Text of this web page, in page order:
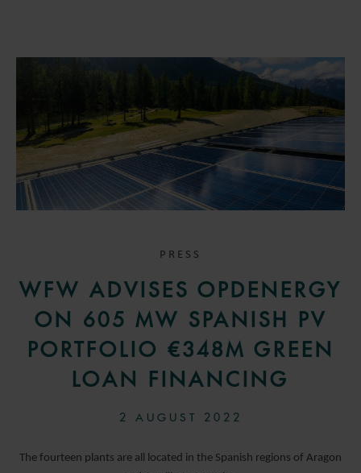
PRESS
WFW ADVISES OPDENERGY
ON 605 MW SPANISH PV
PORTFOLIO €348M GREEN
LOAN FINANCING
2 AUGUST 2022
The fourteen plants are all located in the Spanish regions of Aragon